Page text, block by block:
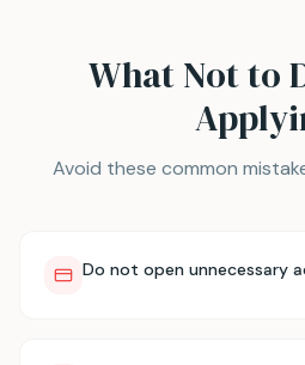
What Not to
Avoid these common
Do not open unnecessary